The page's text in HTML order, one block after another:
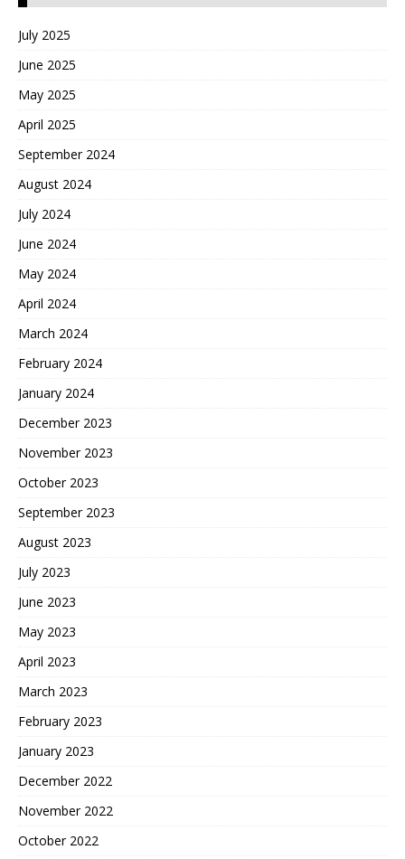
July 2025
June 2025
May 2025
April 2025
September 2024
August 2024
July 2024
June 2024
May 2024
April 2024
March 2024
February 2024
January 2024
December 2023
November 2023
October 2023
September 2023
August 2023
July 2023
June 2023
May 2023
April 2023
March 2023
February 2023
January 2023
December 2022
November 2022
October 2022